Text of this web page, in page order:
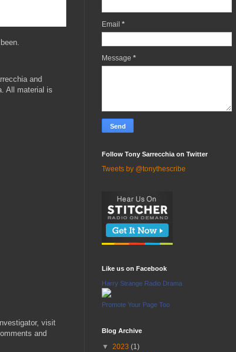
and
All material is
visit
and
Email *
Message *
Follow Tony Sarrecchia on Twitter
Tweets by @tonythescribe
Like us on Facebook
Harry Strange Radio Drama
Promote Your Page Too
Blog Archive
▼ 2023 (1)